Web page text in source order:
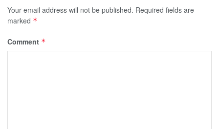
Your email address will not be published. Required fields are
marked *
Comment *